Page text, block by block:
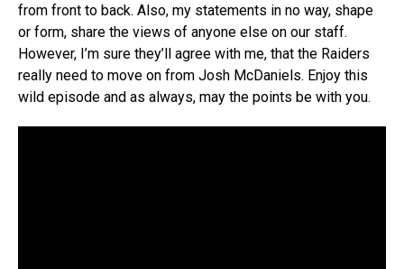
from front to back. Also, my statements in no way, shape
or form, share the views of anyone else on our staff.
However, I’m sure they’ll agree with me, that the Raiders
really need to move on from Josh McDaniels. Enjoy this
wild episode and as always, may the points be with you.